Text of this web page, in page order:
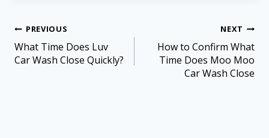
PREVIOUS
What Time Does Luv
Car Wash Close Quickly?
NEXT
How to Confirm What
Time Does Moo Moo
Car Wash Close